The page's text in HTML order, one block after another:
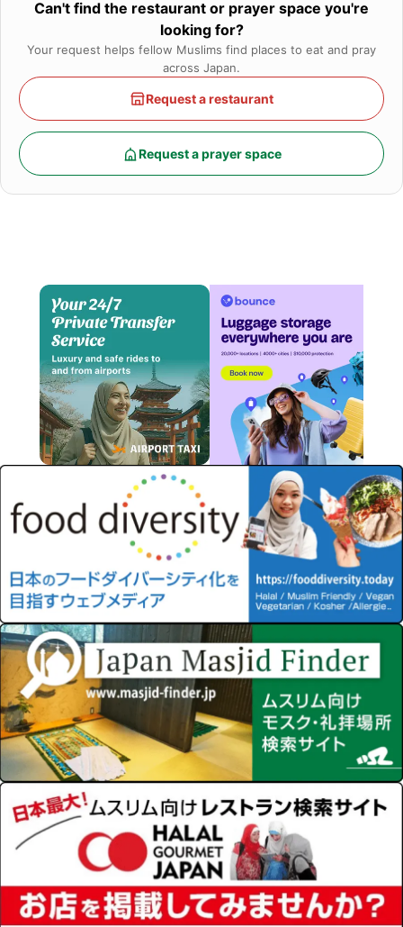
Can't find the restaurant or prayer space you're
looking for?
Your request helps fellow Muslims find places to eat and pray
across Japan.
Request a restaurant
Request a prayer space